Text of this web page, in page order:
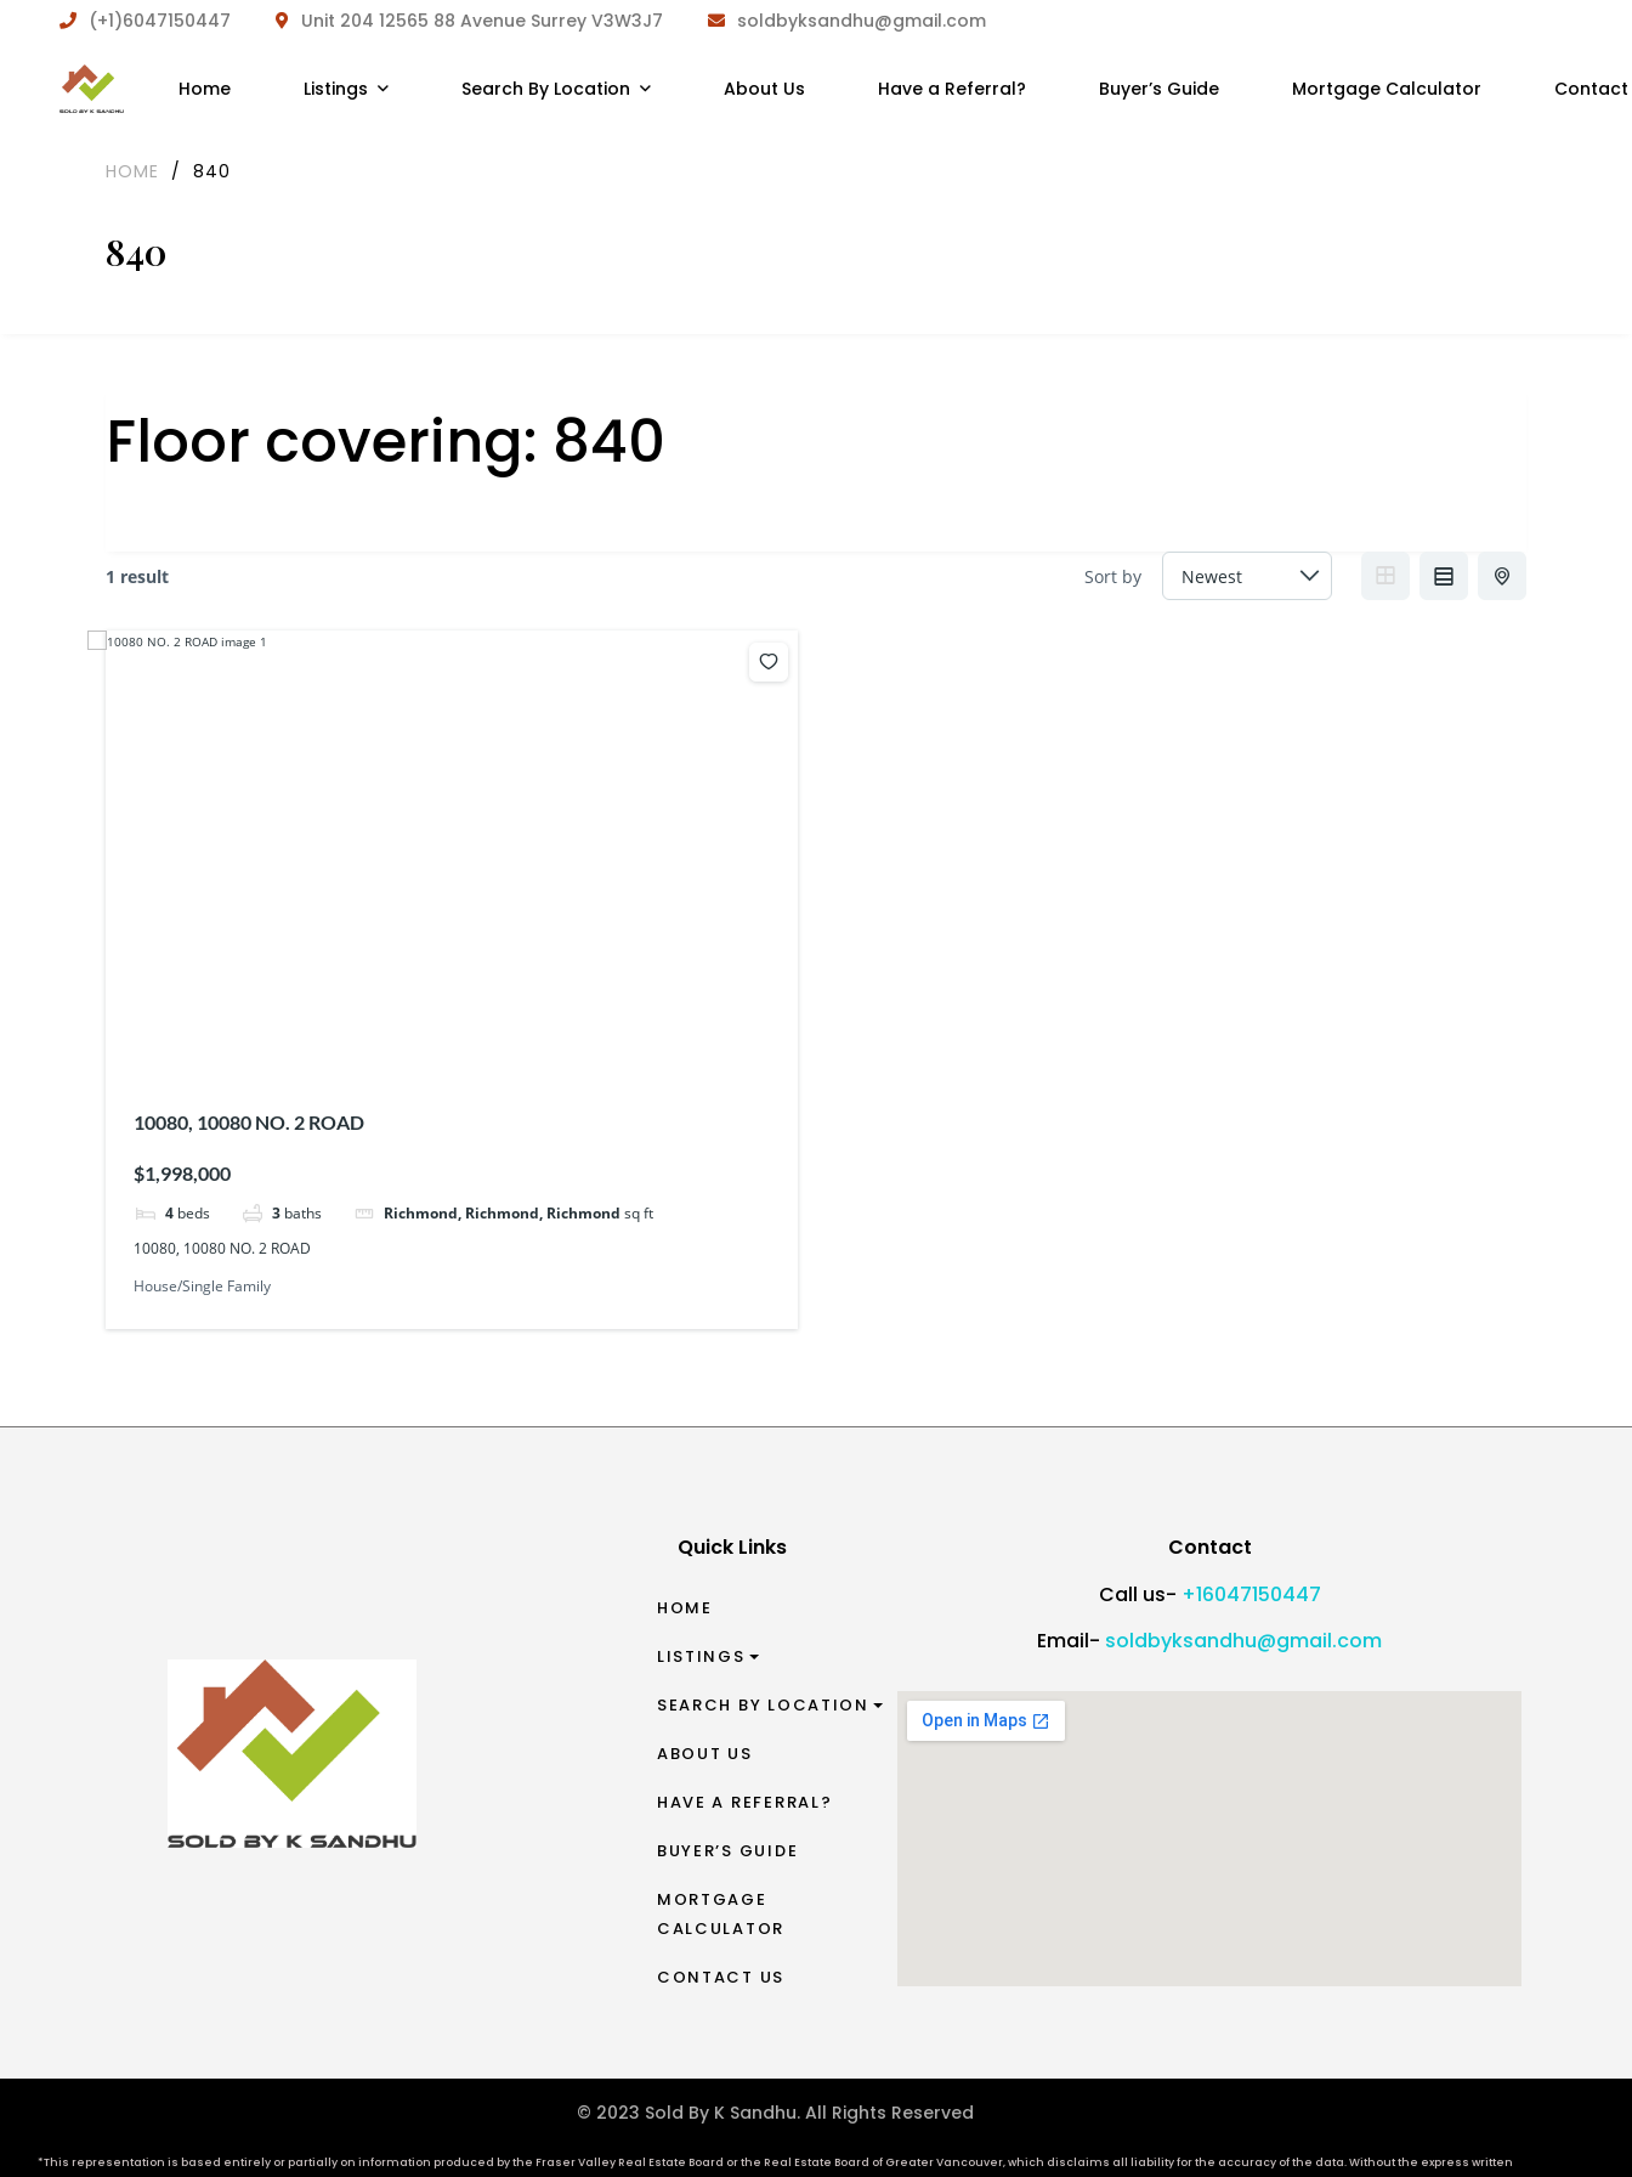
(+1)6047150447 Unit 204 12565 88 Avenue Surrey V3W3J7 soldbyksandhu@gmail.com
Home Listings Search By Location About Us Have a Referral? Buyer’s Guide Mortgage Calculator Contact
840
HOME / 840
Floor covering: 840
1 result Sort by
10080, 10080 NO. 2 ROAD
$1,998,000
4 beds 3 baths Richmond, Richmond, Richmond sq ft
10080, 10080 NO. 2 ROAD
House/Single Family
Quick Links
HOME
LISTINGS
SEARCH BY LOCATION
ABOUT US
HAVE A REFERRAL?
BUYER’S GUIDE
MORTGAGE
CALCULATOR
CONTACT US
Contact
Call us- +16047150447
Email- soldbyksandhu@gmail.com
© 2023 Sold By K Sandhu. All Rights Reserved
*This representation is based entirely or partially on information produced by the Fraser Valley Real Estate Board or the Real Estate Board of Greater Vancouver, which disclaims all liability for the accuracy of the data. Without the express written